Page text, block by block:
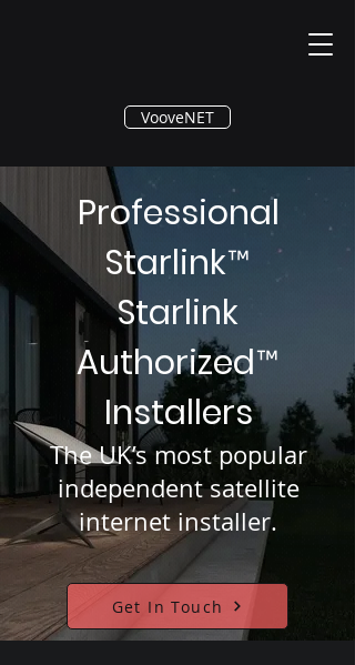
®
VooveNET
Professional
Starlink™
Starlink
Authorized™
Installers
The UK’s most popular
independent satellite
internet installer.
Get In Touch